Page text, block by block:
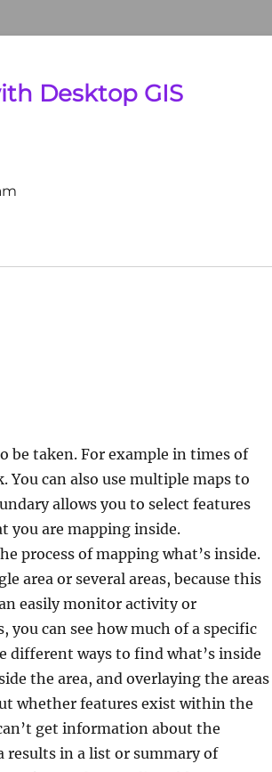
Desktop GIS
be taken. For example in times of
You can also use multiple maps to
allows you to select features
you are mapping inside.
process of mapping what’s inside.
area or several areas, because this
easily monitor activity or
can see how much of a specific
different ways to find what’s inside
the area, and overlaying the areas
whether features exist within the
get information about the
results in a list or summary of